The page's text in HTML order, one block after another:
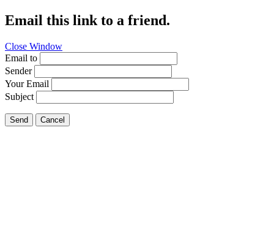
Email this link to a friend.
Close Window
Email to
Sender
Your Email
Subject
Send Cancel